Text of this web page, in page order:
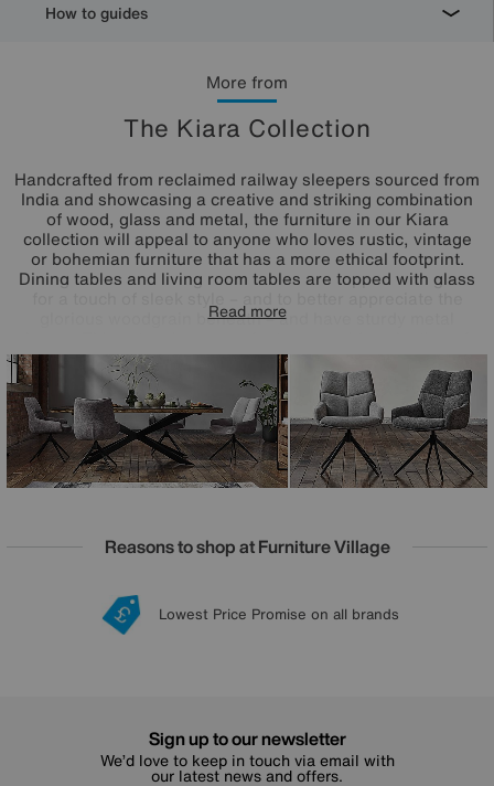
More from
The Kiara Collection
Handcrafted from reclaimed railway sleepers sourced from
India and showcasing a creative and striking combination
of wood, glass and metal, the furniture in our Kiara
collection will appeal to anyone who loves rustic, vintage
or bohemian furniture that has a more ethical footprint.
Dining tables and living room tables are topped with glass
glorious woodgrain beneath – and have sturdy metal
dining tables, dining sets, storage furniture and occasional
tables for a characterful look that you can enjoy in both
your living room and dining room.
Read more
How to guides
Reasons to shop at Furniture Village
20 year Structural Guarantee
Lowest Price Promise on all brands
Sign up for £50 off
Interest Free Credit Available
Sign up to our newsletter
We’d love to keep in touch via email with
our latest news and offers.